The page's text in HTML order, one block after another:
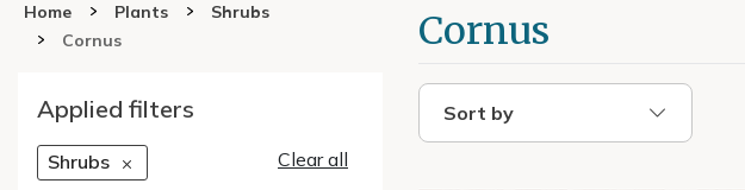
Home Plants
Shrubs
Cornus
Applied filters
Shrubs Clear all
Cornus
Sort by